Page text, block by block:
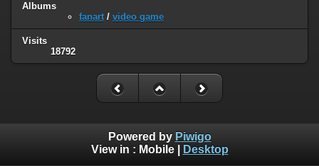
Albums
fanart / video game
Visits
18792
Powered by Piwigo
View in : Mobile| Desktop